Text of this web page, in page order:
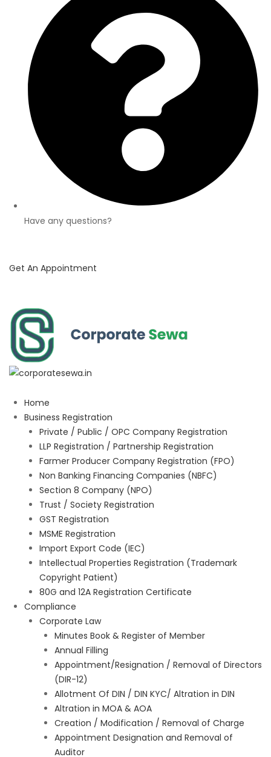
Have any questions?
Get An Appointment
Home
Business Registration
Private / Public / OPC Company Registration
LLP Registration / Partnership Registration
Farmer Producer Company Registration (FPO)
Non Banking Financing Companies (NBFC)
Section 8 Company (NPO)
Trust / Society Registration
GST Registration
MSME Registration
Import Export Code (IEC)
Intellectual Properties Registration (Trademark
Copyright Patient)
80G and 12A Registration Certificate
Compliance
Corporate Law
Minutes Book & Register of Member
Annual Filling
Appointment/Resignation / Removal of Directors
(DIR-12)
Allotment Of DIN / DIN KYC/ Altration in DIN
Altration in MOA & AOA
Creation / Modification / Removal of Charge
Appointment Designation and Removal of
Auditor